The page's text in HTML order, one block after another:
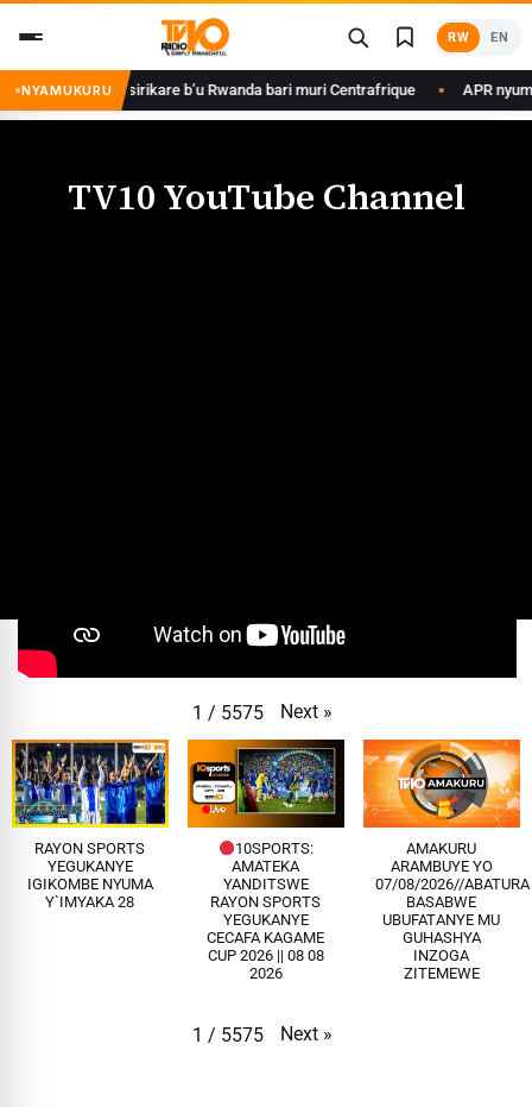
RW EN
NYAMUKURU
Kagame ku basirikare b’u Rwanda bari muri Centrafrique APR
TV10 YouTube Channel
1 / 5575 Next »
RAYON SPORTS
YEGUKANYE
IGIKOMBE NYUMA
Y`IMYAKA 28
10SPORTS:
AMATEKA
YANDITSWE
RAYON SPORTS
YEGUKANYE
CECAFA KAGAME
CUP 2026 || 08 08
2026
AMAKURU
ARAMBUYE YO
07/08/2026//
BASABWE
UBUFATANYE MU
GUHASHYA
INZOGA
ZITEMEWE
1 / 5575 Next »